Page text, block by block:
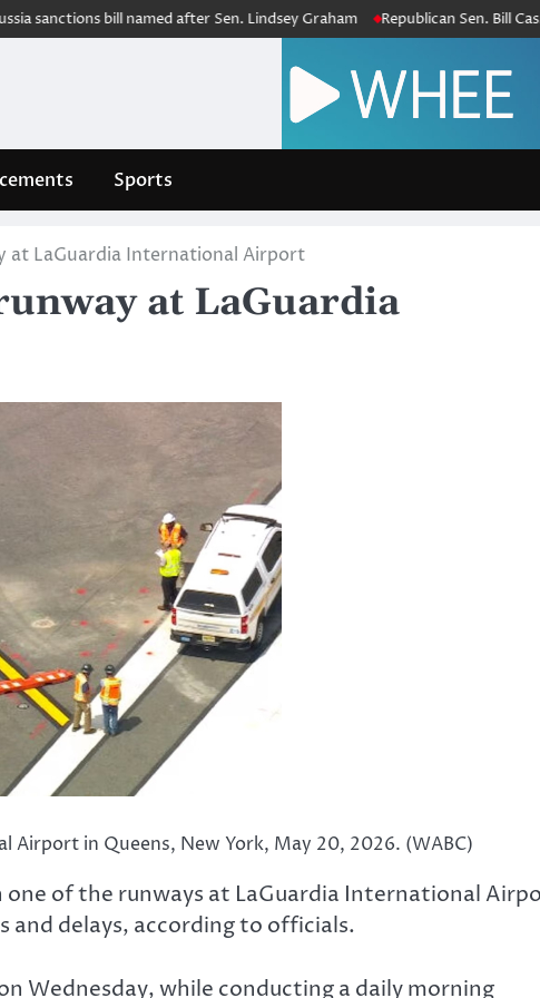
bill named after Sen. Lindsey Graham Republican Sen. Bill Cassidy, in
Sports
at LaGuardia International Airport
at LaGuardia
Airport in Queens, New York, May 20, 2026. (WABC)
one of the runways at LaGuardia International
and delays, according to officials.
Wednesday, while conducting a daily morning